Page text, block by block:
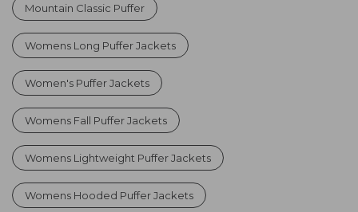
Mountain Classic Puffer
Womens Long Puffer Jackets
Women's Puffer Jackets
Womens Fall Puffer Jackets
Womens Lightweight Puffer Jackets
Womens Hooded Puffer Jackets